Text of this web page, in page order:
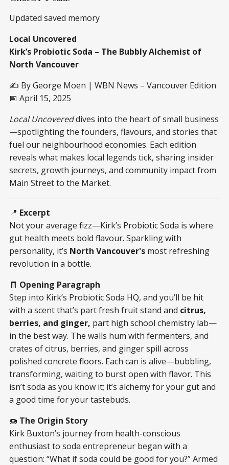
Updated saved memory
Local Uncovered
Kirk’s Probiotic Soda – The Bubbly Alchemist of
North Vancouver
✍️ By George Moen | WBN News – Vancouver Edition
📅 April 15, 2025
Local Uncovereddives into the heart of small business
—spotlighting the founders, flavours, and stories that
fuel our neighbourhood economies. Each edition
reveals what makes local legends tick, sharing insider
secrets, growth journeys, and community impact from
Main Street to the Market.
📍 Excerpt
Not your average fizz—Kirk’s Probiotic Soda is where
gut health meets bold flavour. Sparkling with
personality, it’s North Vancouver's most refreshing
revolution in a bottle.
🧾 Opening Paragraph
Step into Kirk’s Probiotic Soda HQ, and you’ll be hit
with a scent that’s part fresh fruit stand and citrus,
berries, and ginger, part high school chemistry lab—
in the best way. The walls hum with fermenters, and
crates of citrus, berries, and ginger spill across
polished concrete floors. Each can is alive—bubbling,
transforming, waiting to burst open with flavor. This
isn’t soda as you know it; it’s alchemy for your gut and
a good time for your tastebuds.
🍩 The Origin Story
Kirk Buxton’s journey from health-conscious
enthusiast to soda entrepreneur began with a
question: “What if soda could be good for you?” Armed